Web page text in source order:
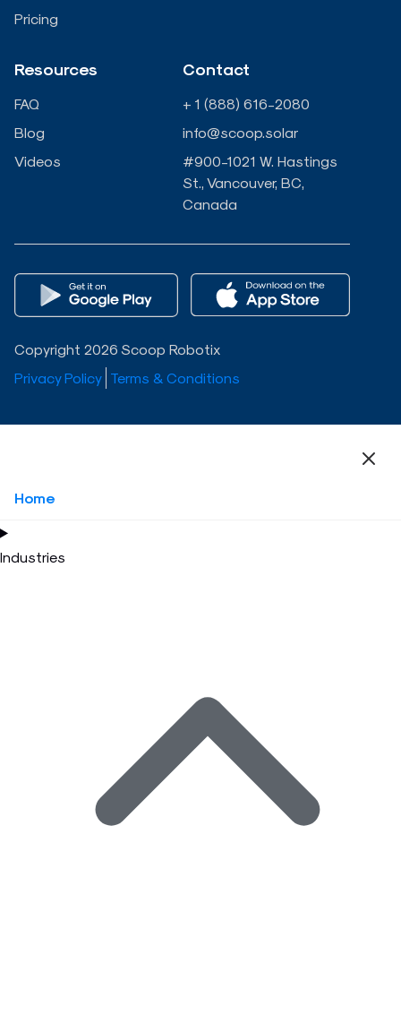
-
i
n
-
f
Pricing
Resources
FAQ
Blog
Videos
Contact
+ 1 (888) 616-2080
info@scoop.solar
#900-1021 W. Hastings
St., Vancouver, BC,
Canada
Copyright 2026 Scoop Robotix
Privacy Policy Terms & Conditions
Home
Industries